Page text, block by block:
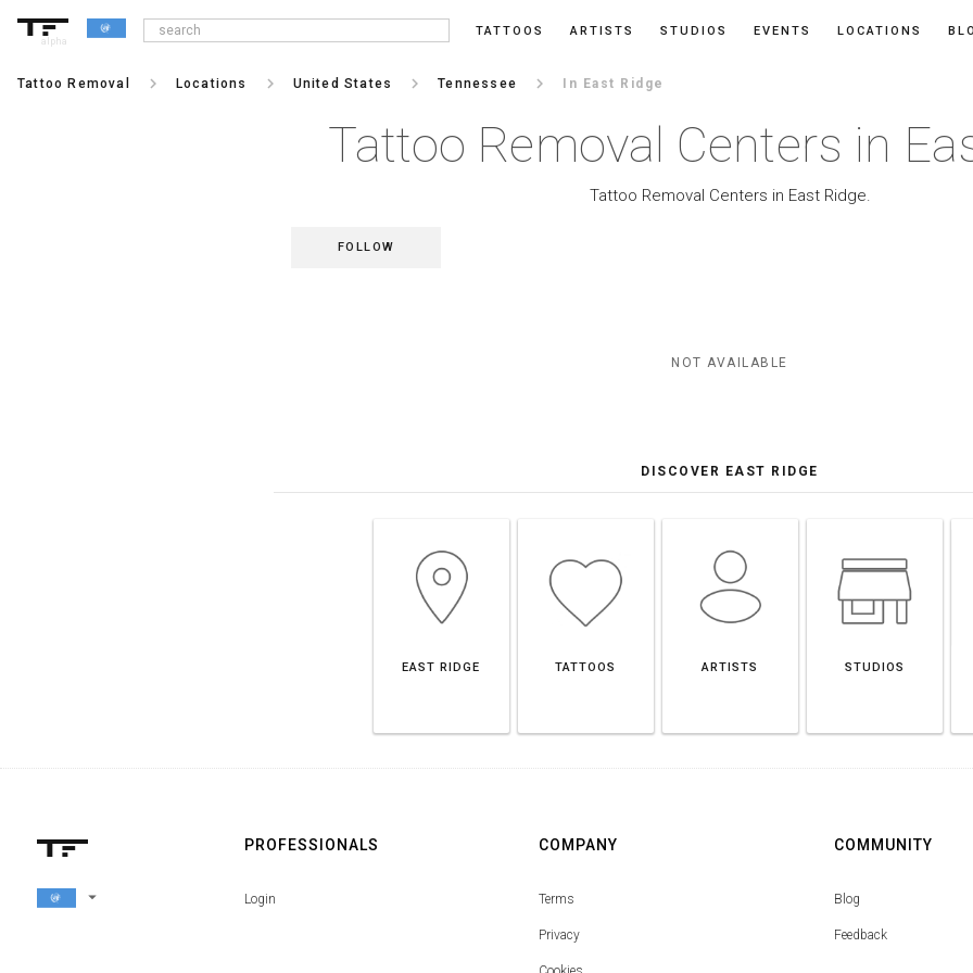
alpha
TATTOOS ARTISTS STUDIOS EVENTS LOCATIONS
Tattoo Removal keyboard_arrow_right Locations keyboard_arrow_right United States keyboard_arrow_right Tennessee keyboard_arrow_right In East Ridge
Tattoo Removal Centers in
Tattoo Removal Centers in East Ridge.
FOLLOW
NOT AVAILABLE
DISCOVER EAST RIDGE
EAST RIDGE TATTOOS ARTISTS STUDIOS
arrow_drop_down
PROFESSIONALS
Login
COMPANY
Terms
Privacy
COMMUNITY
Blog
Feedback